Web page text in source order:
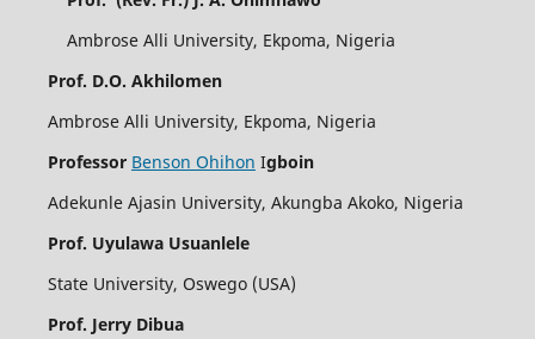
Ambrose Alli University, Ekpoma, Nigeria
Prof. D.O. Akhilomen
Ambrose Alli University, Ekpoma, Nigeria
Professor Benson Ohihon Igboin
Adekunle Ajasin University, Akungba Akoko, Nigeria
Prof. Uyulawa Usuanlele
State University, Oswego (USA)
Prof. Jerry Dibua